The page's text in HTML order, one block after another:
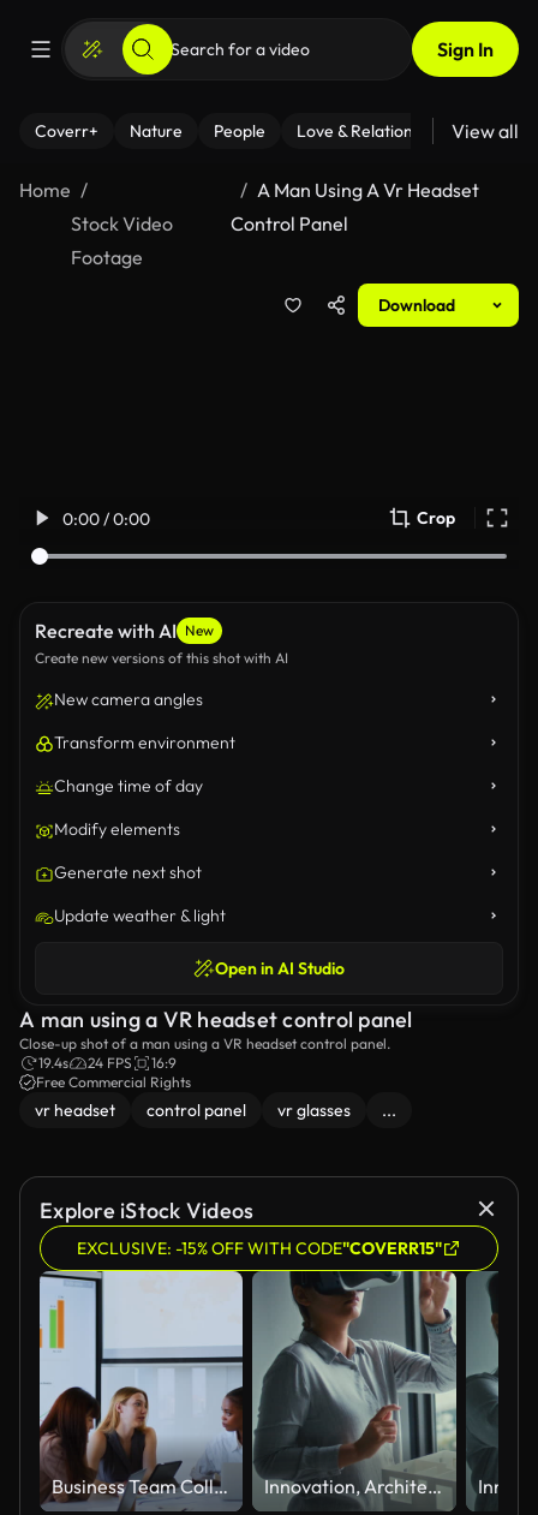
Sign In
Coverr+ Nature People Love & Relationships Fitness
View all
Home
Stock Video
Footage
A Man Using A Vr Headset
Control Panel
Download
0:00 / 0:00 Crop
Recreate with AI New
Create new versions of this shot with AI
New camera angles
Transform environment
Change time of day
Modify elements
Generate next shot
Update weather & light
Open in AI Studio
A man using a VR headset control panel
Close-up shot of a man using a VR headset control panel.
19.4s
24 FPS
16:9
Free Commercial Rights
vr headset control panel vr glasses ...
Explore iStock Videos
EXCLUSIVE: -15% OFF WITH CODE"COVERR15"
Business Team Collaborating During Meeting in Modern Conference Room Innovation, Architecture Using Virtual Reality Headset and Reaching Toward Interactive Digital Experience